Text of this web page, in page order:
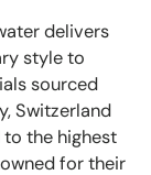
delivers
style to
sourced
Switzerland
the highest
for their